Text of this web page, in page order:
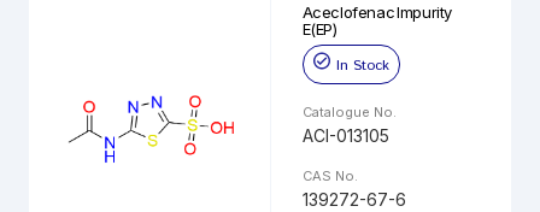
Aceclofenac Impurity
E(EP)
In Stock
Catalogue No.
ACI-013105
CAS No.
139272-67-6